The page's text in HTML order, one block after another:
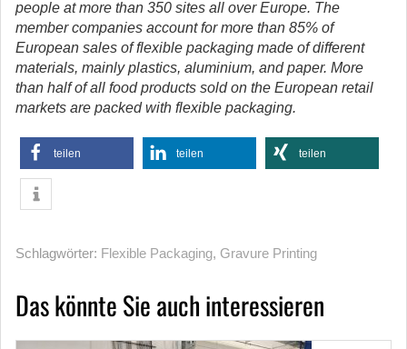
people at more than 350 sites all over Europe. The
member companies account for more than 85% of
European sales of flexible packaging made of different
materials, mainly plastics, aluminium, and paper. More
than half of all food products sold on the European retail
markets are packed with flexible packaging.
teilen teilen teilen
Schlagwörter: Flexible Packaging, Gravure Printing
Das könnte Sie auch interessieren